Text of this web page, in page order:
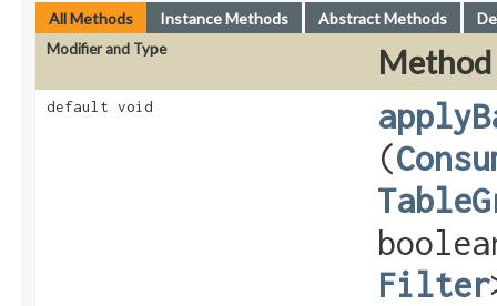
All Methods Instance Methods Abstract Methods
Modifier and Type Method
default void
(
Filter